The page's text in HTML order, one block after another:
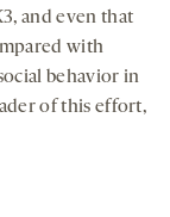
and even that
with
behavior in
of this effort,